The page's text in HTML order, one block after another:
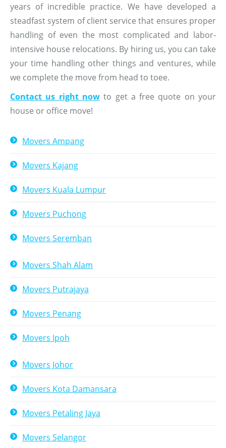
years of incredible practice. We have developed a
steadfast system of client service that ensures proper
handling of even the most complicated and labor-
intensive house relocations. By hiring us, you can take
your time handling other things and ventures, while
we complete the move from head to toee.
Contact us right nowto get a free quote on your
house or office move!
Movers Ampang
Movers Kajang
Movers Kuala Lumpur
Movers Puchong
Movers Seremban
Movers Shah Alam
Movers Putrajaya
Movers Penang
Movers Ipoh
Movers Johor
Movers Kota Damansara
Movers Petaling Jaya
Movers Selangor